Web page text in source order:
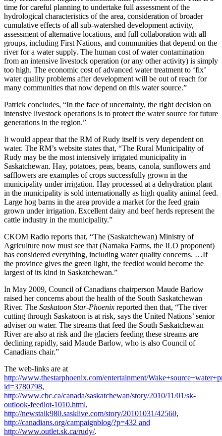
time for careful planning to undertake full assessment of the
hydrological characteristics of the area, consideration of broader
cumulative effects of all sub-watershed development activity,
assessment of alternative locations, and full collaboration with all
groups, including First Nations, and communities that depend on the
river for a water supply. The human cost of water contamination
from an intensive livestock operation (or any other activity) is simply
too high. The economic cost of advanced water treatment to ‘fix’
water quality problems after development will be out of reach for
many communities that now depend on this water source.”
Patrick concludes, “In the face of uncertainty, the right decision on
intensive livestock operations is to protect the water source for future
generations in the region.”
It would appear that the RM of Rudy itself is very dependent on
water. The RM’s website states that, “The Rural Municipality of
Rudy may be the most intensively irrigated municipality in
Saskatchewan. Hay, potatoes, peas, beans, canola, sunflowers and
safflowers are examples of crops successfully grown in the
municipality under irrigation. Hay processed at a dehydration plant
in the municipality is sold internationally as high quality animal feed.
Large hog barns in the area provide a market for the feed grain
grown under irrigation. Excellent dairy and beef herds represent the
cattle industry in the municipality.”
CKOM Radio reports that, “The (Saskatchewan) Ministry of
Agriculture now must see that (Namaka Farms, the ILO proponent)
has considered everything, including water quality concerns. …If
the province gives the green light, the feedlot would become the
largest of its kind in Saskatchewan.”
In May 2009, Council of Canadians chairperson Maude Barlow
raised her concerns about the health of the South Saskatchewan
River. The Saskatoon Star-Phoenix reported then that, “The river
cutting through Saskatoon is at risk, says the United Nations’ senior
adviser on water. The streams that feed the South Saskatchewan
River are also at risk and the glaciers feeding these streams are
declining rapidly, said Maude Barlow, who is also Council of
Canadians chair.”
The web-links are at
http://www.thestarphoenix.com/entertainment/
id=3780798,
http://www.cbc.ca/canada/saskatchewan/story/2010/11/01/sk-
outlook-feedlot-1010.html,
http://newstalk980.sasklive.com/story/20101031/42560,
http://canadians.org/campaignblog/?p=432 and
http://www.outlet.sk.ca/rudy/.